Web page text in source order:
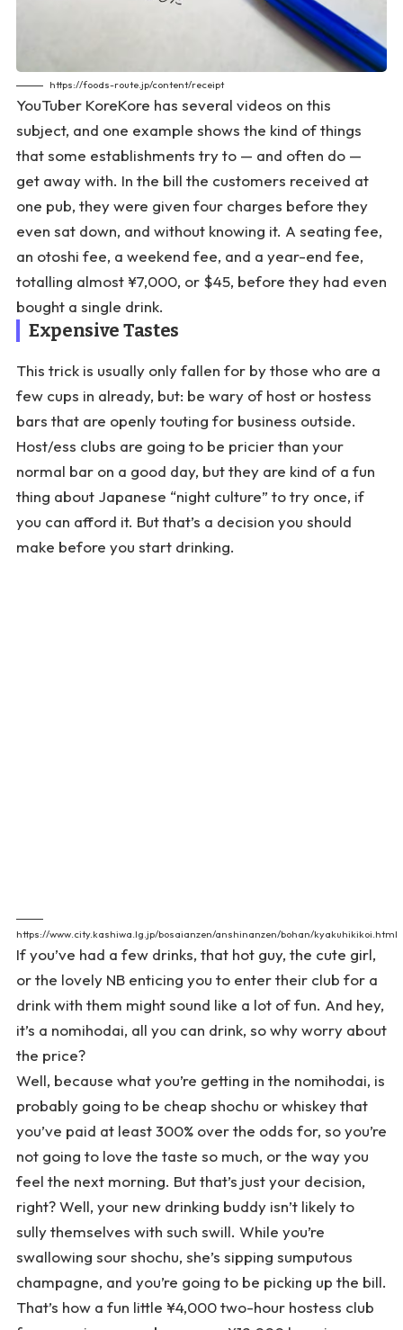
https://foods-route.jp/content/receipt
YouTuber KoreKore has several videos on this
subject, and one example shows the kind of things
that some establishments try to — and often do —
get away with. In the bill the customers received at
one pub, they were given four charges before they
even sat down, and without knowing it. A seating fee,
an otoshi fee, a weekend fee, and a year-end fee,
totalling almost ¥7,000, or $45, before they had even
bought a single drink.
Expensive Tastes
This trick is usually only fallen for by those who are a
few cups in already, but: be wary of host or hostess
bars that are openly touting for business outside.
Host/ess clubs are going to be pricier than your
normal bar on a good day, but they are kind of a fun
thing about Japanese “night culture” to try once, if
you can afford it. But that’s a decision you should
make before you start drinking.
https://www.city.kashiwa.lg.jp/bosaianzen/anshinanzen/bohan/kyakuhikikoi.html
If you’ve had a few drinks, that hot guy, the cute girl,
or the lovely NB enticing you to enter their club for a
drink with them might sound like a lot of fun. And hey,
it’s a nomihodai, all you can drink, so why worry about
the price?
Well, because what you’re getting in the nomihodai, is
probably going to be cheap shochu or whiskey that
you’ve paid at least 300% over the odds for, so you’re
not going to love the taste so much, or the way you
feel the next morning. But that’s just your decision,
right? Well, your new drinking buddy isn’t likely to
sully themselves with such swill. While you’re
swallowing sour shochu, she’s sipping sumputous
champagne, and you’re going to be picking up the bill.
That’s how a fun little ¥4,000 two-hour hostess club